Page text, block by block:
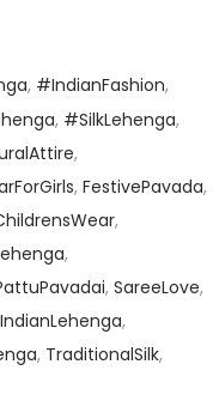
, #IndianFashion,
, #SilkLehenga,
,
, FestivePavada,
,
,
, SareeLove,
,
, TraditionalSilk,